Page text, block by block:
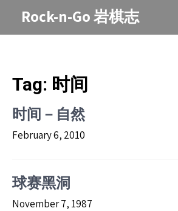
Rock-n-Go 岩棋志
Tag: 时间
时间－自然
February 6, 2010
球赛黑洞
November 7, 1987